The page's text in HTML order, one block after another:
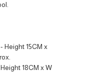
Height 15CM x
18CM x W